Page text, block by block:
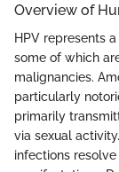
Overview of
HPV represents
some of which
malignancies.
particularly
primarily
via sexual
infections